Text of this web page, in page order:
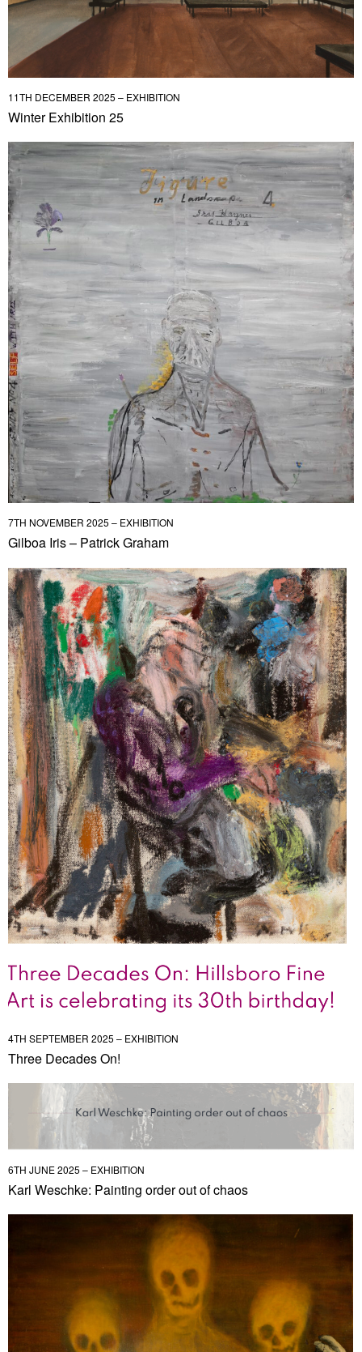
11TH DECEMBER 2025 – EXHIBITION
Winter Exhibition 25
7TH NOVEMBER 2025 – EXHIBITION
Gilboa Iris – Patrick Graham
4TH SEPTEMBER 2025 – EXHIBITION
Three Decades On!
6TH JUNE 2025 – EXHIBITION
Karl Weschke: Painting order out of chaos